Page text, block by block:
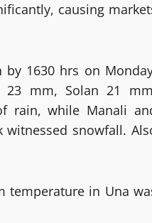
causing
1630 hrs on
23 mm, Solan 21
rain, while Manali
witnessed snowfall.
temperature in Una